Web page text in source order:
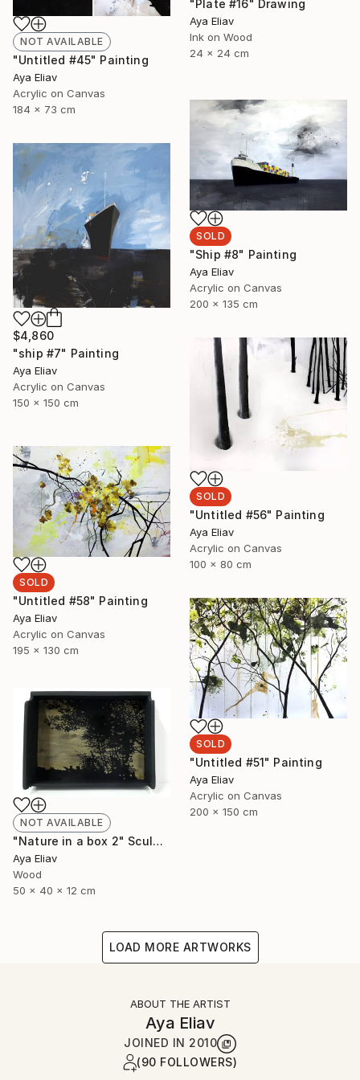
"Plate #16" Drawing
Aya Eliav
Ink on Wood
24 x 24 cm
NOT AVAILABLE
"Untitled #45" Painting
Aya Eliav
Acrylic on Canvas
184 x 73 cm
SOLD
"Ship #8" Painting
Aya Eliav
Acrylic on Canvas
200 x 135 cm
$4,860
"ship #7" Painting
Aya Eliav
Acrylic on Canvas
150 x 150 cm
SOLD
"Untitled #56" Painting
Aya Eliav
Acrylic on Canvas
100 x 80 cm
SOLD
"Untitled #58" Painting
Aya Eliav
Acrylic on Canvas
195 x 130 cm
SOLD
"Untitled #51" Painting
Aya Eliav
Acrylic on Canvas
200 x 150 cm
NOT AVAILABLE
"Nature in a box 2" Sculpture
Aya Eliav
Wood
50 x 40 x 12 cm
LOAD MORE ARTWORKS
ABOUT THE ARTIST
Aya Eliav
JOINED IN 2010
(90 FOLLOWERS)